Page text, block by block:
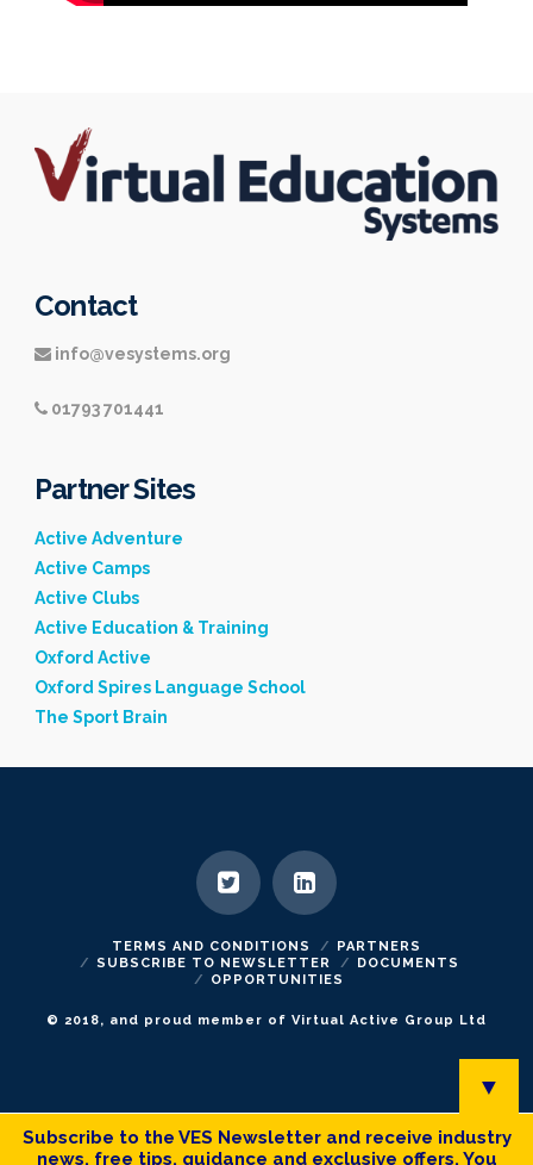
Contact
info@vesystems.org
01793 701441
Partner Sites
Active Adventure
Active Camps
Active Clubs
Active Education & Training
Oxford Active
Oxford Spires Language School
The Sport Brain
TERMS AND CONDITIONS
PARTNERS
SUBSCRIBE TO NEWSLETTER
DOCUMENTS
OPPORTUNITIES
© 2018, and proud member of Virtual Active Group Ltd
▼
Subscribe to the VES Newsletter and receive industry
news, free tips, guidance and exclusive offers. You